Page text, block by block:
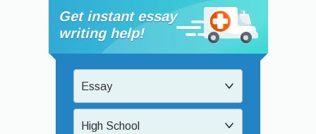
Get instant essay
writing help!
Essay
High School